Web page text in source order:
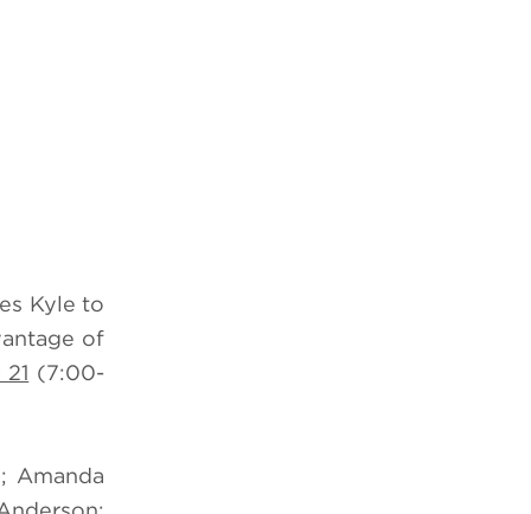
Kyle to
of
(7:00-
Amanda